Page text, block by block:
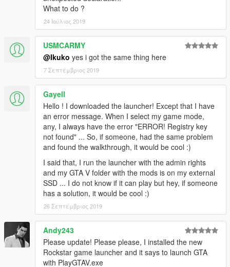
What to do ?
24 Ιούλιος 2019
USMCARMY
@Ikuko yes i got the same thing here
7 Σεπτέμβριος 2019
Gayell
Hello ! I downloaded the launcher! Except that I have
an error message. When I select my game mode,
any, I always have the error "ERROR! Registry key
not found" ... So, if someone, had the same problem
and found the walkthrough, it would be cool :)
I said that, I run the launcher with the admin rights
and my GTA V folder with the mods is on my external
SSD ... I do not know if it can play but hey, if someone
has a solution, it would be cool :)
26 Σεπτέμβριος 2019
Andy243
Please update! Please please, I installed the new
Rockstar game launcher and it says to launch GTA
with PlayGTAV.exe